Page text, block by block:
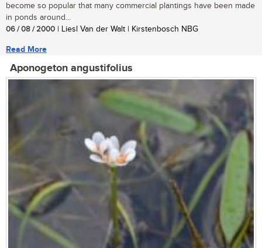
become so popular that many commercial plantings have been made
in ponds around...
06 / 08 / 2000 | Liesl Van der Walt | Kirstenbosch NBG
Read More
Aponogeton angustifolius